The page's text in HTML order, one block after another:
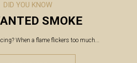
DID YOU KNOW
SMOKE
When a flame flickers too much...